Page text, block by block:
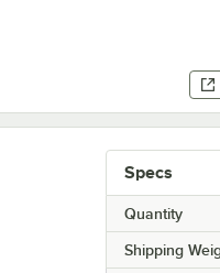
Specs
Quantity
Shipping